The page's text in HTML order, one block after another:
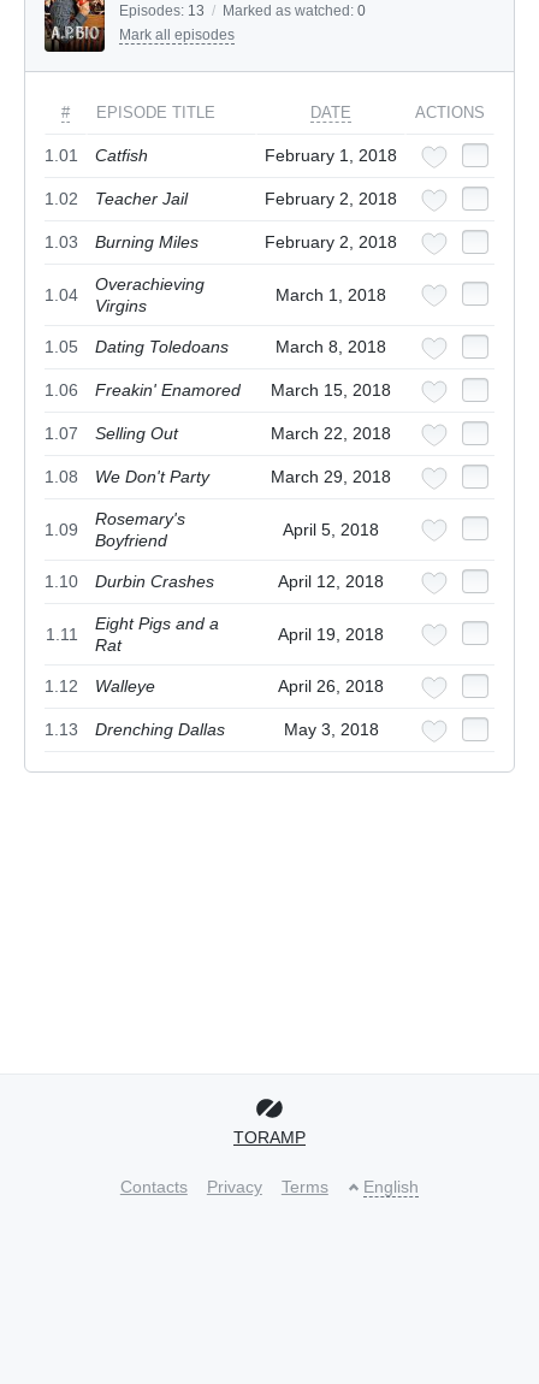
Episodes: 13 / Marked as watched: 0
Mark all episodes
# EPISODE TITLE DATE ACTIONS
1.01 Catfish February 1, 2018
1.02 Teacher Jail February 2, 2018
1.03 Burning Miles February 2, 2018
1.04
Overachieving
Virgins
March 1, 2018
1.05 Dating Toledoans March 8, 2018
1.06 Freakin' Enamored March 15, 2018
1.07 Selling Out March 22, 2018
1.08 We Don't Party March 29, 2018
1.09
Rosemary's
Boyfriend
April 5, 2018
1.10 Durbin Crashes April 12, 2018
1.11
Eight Pigs and a
Rat
April 19, 2018
1.12 Walleye April 26, 2018
1.13 Drenching Dallas May 3, 2018
TORAMP
Contacts Privacy Terms English